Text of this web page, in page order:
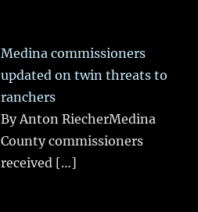
Medina commissioners
updated on twin threats to
ranchers
By Anton RiecherMedina
County commissioners
received […]